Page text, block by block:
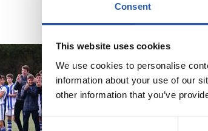
Consent
This website uses cookies
We use cookies to personalise
information about your use of our
other information that you’ve
Consent
VIDEOS
Festara!